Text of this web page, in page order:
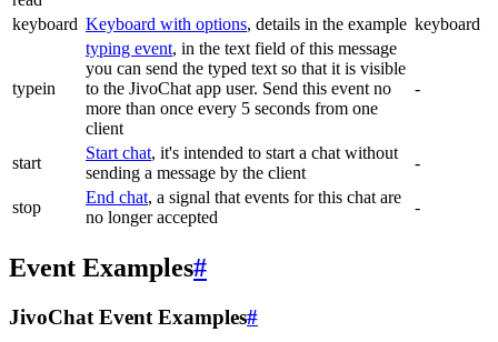
keyboard Keyboard with options, details in the example keyboard
typein
typing event, in the text field of this message
you can send the typed text so that it is visible
to the JivoChat app user. Send this event no
more than once every 5 seconds from one
client
-
start
Start chat, it's intended to start a chat without
sending a message by the client
-
stop
End chat, a signal that events for this chat are
no longer accepted
-
Event Examples#
JivoChat Event Examples#